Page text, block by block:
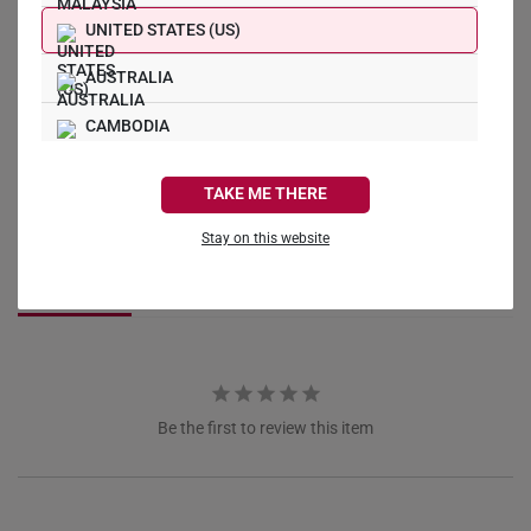
UNITED STATES (US)
AUSTRALIA
CAMBODIA
HONG KONG
TAKE ME THERE
Stay on this website
Ask a Question
Be the first to review this item